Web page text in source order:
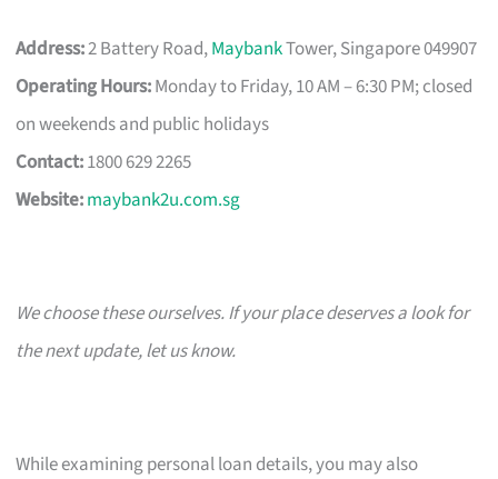
Address:2 Battery Road,MaybankTower, Singapore 049907
Operating Hours:Monday to Friday, 10 AM – 6:30 PM; closed
on weekends and public holidays
Contact:1800 629 2265
Website:maybank2u.com.sg
We choose these ourselves. If your place deserves a look for
the next update, let us know.
While examining personal loan details, you may also